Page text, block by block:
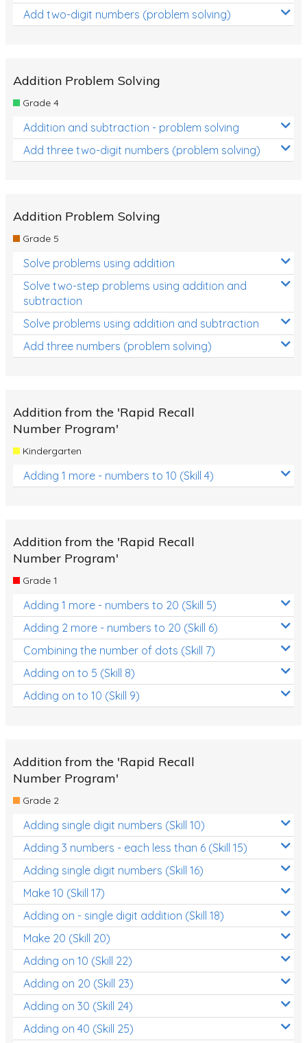
Add two-digit numbers (problem solving)
Addition Problem Solving
Grade 4
Addition and subtraction - problem solving
Add three two-digit numbers (problem solving)
Addition Problem Solving
Grade 5
Solve problems using addition
Solve two-step problems using addition and
subtraction
Solve problems using addition and subtraction
Add three numbers (problem solving)
Addition from the 'Rapid Recall
Number Program'
Kindergarten
Adding 1 more - numbers to 10 (Skill 4)
Addition from the 'Rapid Recall
Number Program'
Grade 1
Adding 1 more - numbers to 20 (Skill 5)
Adding 2 more - numbers to 20 (Skill 6)
Combining the number of dots (Skill 7)
Adding on to 5 (Skill 8)
Adding on to 10 (Skill 9)
Addition from the 'Rapid Recall
Number Program'
Grade 2
Adding single digit numbers (Skill 10)
Adding 3 numbers - each less than 6 (Skill 15)
Adding single digit numbers (Skill 16)
Make 10 (Skill 17)
Adding on - single digit addition (Skill 18)
Make 20 (Skill 20)
Adding on 10 (Skill 22)
Adding on 20 (Skill 23)
Adding on 30 (Skill 24)
Adding on 40 (Skill 25)